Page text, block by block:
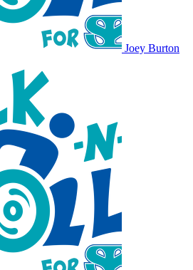
Joey Burton